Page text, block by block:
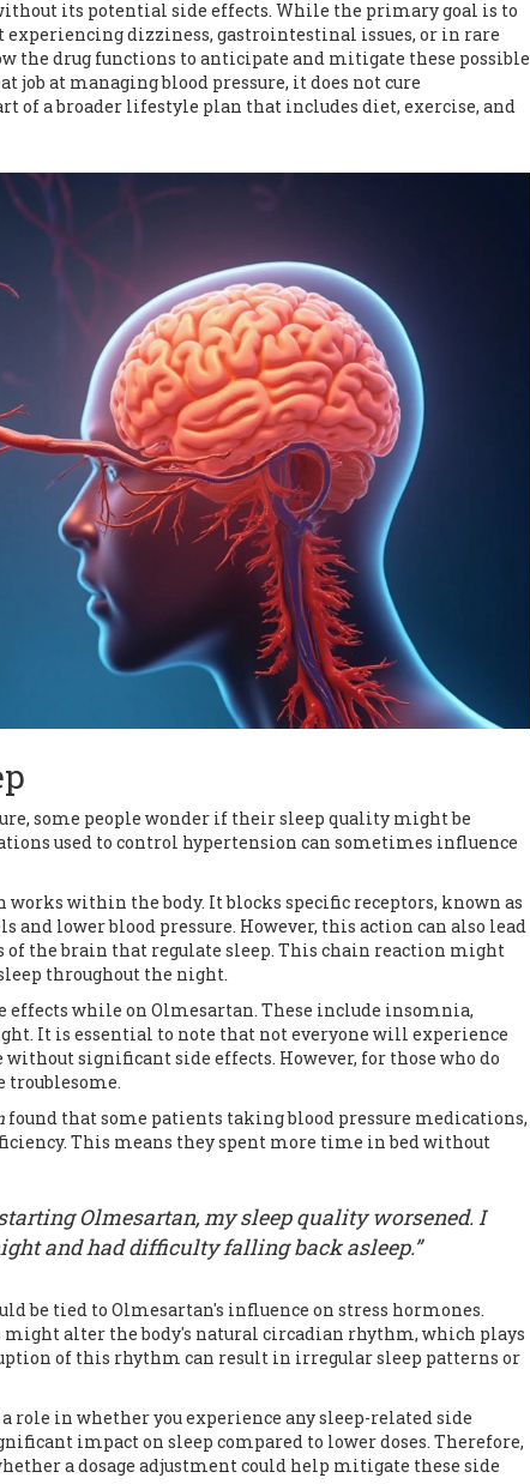
its potential side effects. While the primary goal is to
dizziness, gastrointestinal issues, or in rare
the drug functions to anticipate and mitigate these possible
job at managing blood pressure, it does not cure
of a broader lifestyle plan that includes diet, exercise, and
some people wonder if their sleep quality might be
used to control hypertension can sometimes influence
within the body. It blocks specific receptors, known as
lower blood pressure. However, this action can also lead
the brain that regulate sleep. This chain reaction might
throughout the night.
effects while on Olmesartan. These include insomnia,
It is essential to note that not everyone will experience
significant side effects. However, for those who do
troublesome.
found that some patients taking blood pressure medications,
This means they spent more time in bed without
Olmesartan, my sleep quality worsened. I
and had difficulty falling back asleep.”
be tied to Olmesartan's influence on stress hormones.
might alter the body's natural circadian rhythm, which plays
of this rhythm can result in irregular sleep patterns or
in whether you experience any sleep-related side
impact on sleep compared to lower doses. Therefore,
a dosage adjustment could help mitigate these side